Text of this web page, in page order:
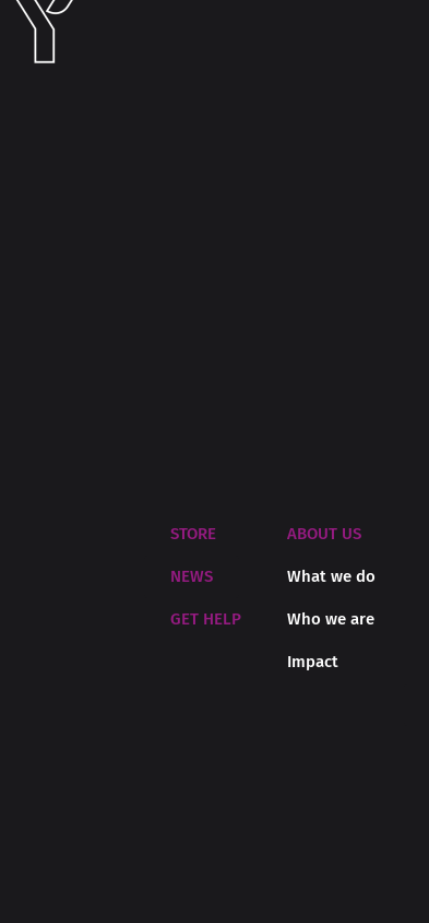
ABOUT US
What we do
Who we are
Impact
STORE
NEWS
GET HELP